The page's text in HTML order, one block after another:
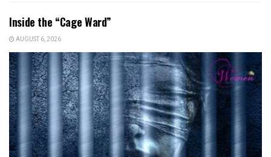
Inside the “Cage Ward”
AUGUST 6, 2026